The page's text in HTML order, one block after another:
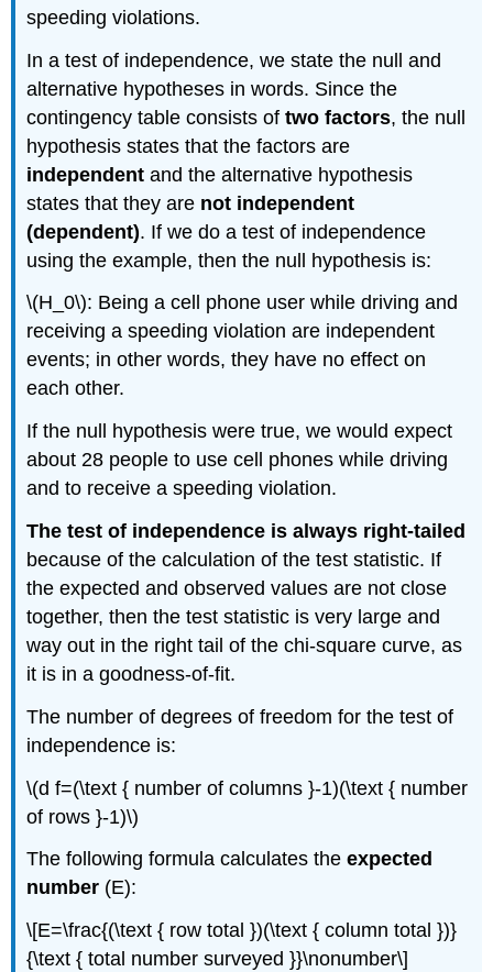
speeding violations.
In a test of independence, we state the null and
alternative hypotheses in words. Since the
contingency table consists oftwo factors, the null
hypothesis states that the factors are
independent and the alternative hypothesis
states that they are not independent
(dependent). If we do a test of independence
using the example, then the null hypothesis is:
\(H_0\): Being a cell phone user while driving and
receiving a speeding violation are independent
events; in other words, they have no effect on
each other.
If the null hypothesis were true, we would expect
about 28 people to use cell phones while driving
and to receive a speeding violation.
The test of independence is always right-tailed
because of the calculation of the test statistic. If
the expected and observed values are not close
together, then the test statistic is very large and
way out in the right tail of the chi-square curve, as
it is in a goodness-of-fit.
The number of degrees of freedom for the test of
independence is:
\(d f=(\text { number of columns }-1)(\text { number
of rows }-1)\)
The following formula calculates theexpected
number (E):
\[E=\frac{(\text { row total })(\text { column total })}
{\text { total number surveyed }}\nonumber\]